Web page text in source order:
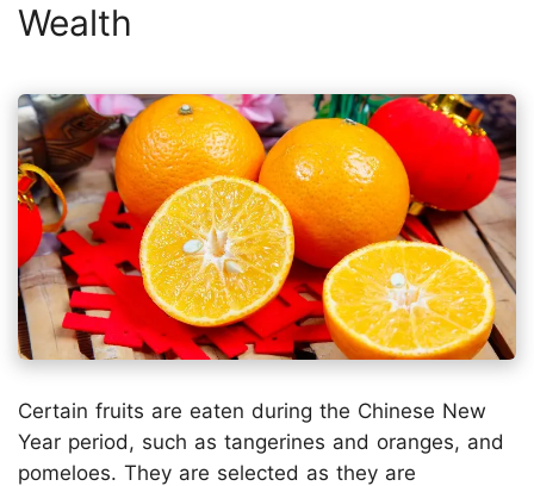
Wealth
Certain fruits are eaten during the Chinese New
Year period, such as tangerines and oranges, and
pomeloes. They are selected as they are